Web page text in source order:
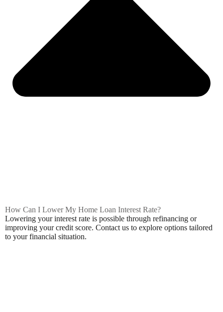
How Can I Lower My Home Loan Interest Rate?
Lowering your interest rate is possible through refinancing or
improving your credit score. Contact us to explore options tailored
to your financial situation.